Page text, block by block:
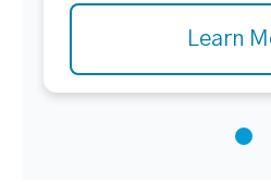
Learn